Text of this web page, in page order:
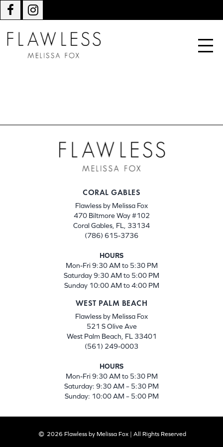
CORAL GABLES
Flawless by Melissa Fox
470 Biltmore Way #102
Coral Gables, FL, 33134
(786) 615-3736
HOURS
Mon-Fri 9:30 AM to 5:30 PM
Saturday 9:30 AM to 5:00 PM
Sunday 10:00 AM to 4:00 PM
WEST PALM BEACH
Flawless by Melissa Fox
521 S Olive Ave
West Palm Beach, FL 33401
(561) 249-0003
HOURS
Mon-Fri 9:30 AM to 5:30 PM
Saturday: 9:30 AM – 5:30 PM
Sunday: 10:00 AM – 5:00 PM
2026 Flawless by Melissa Fox | All Rights Reserved